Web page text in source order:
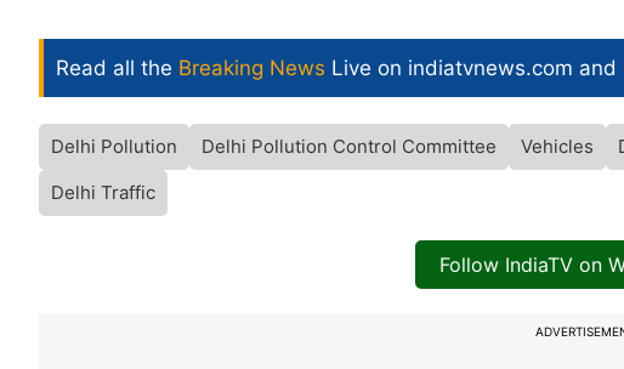
Read all the Breaking News Live on indiatvnews.com and
Delhi Pollution Delhi Pollution Control Committee Vehicles
Delhi Traffic
Follow IndiaTV on